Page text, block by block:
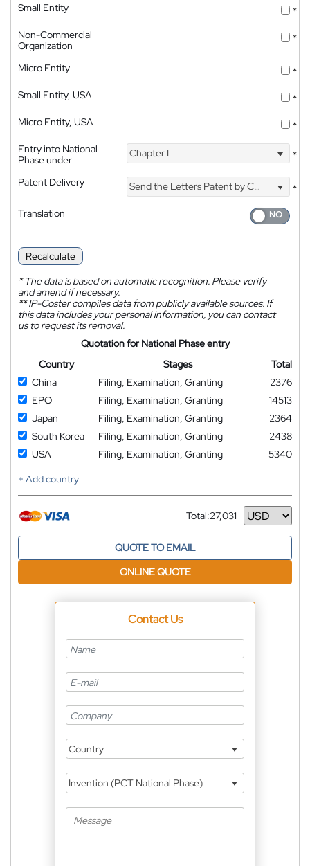
Small Entity
*
Non-Commercial
Organization
*
Micro Entity
*
Small Entity, USA
*
Micro Entity, USA
*
Entry into National
Phase under
Chapter I *
Patent Delivery Send the Letters Patent by Courier
*
Translation
Recalculate
*The data is based on automatic recognition. Please verify
and amend if necessary.
**IP-Coster compiles data from publicly available sources. If
this data includes your personal information, you can contact
us to request its removal.
Quotation for National Phase entry
Country
Stages
Total
China
Filing, Examination, Granting
2376
EPO
Filing, Examination, Granting
14513
Japan
Filing, Examination, Granting
2364
South Korea
Filing, Examination, Granting
2438
USA
Filing, Examination, Granting
5340
+ Add country
Total:27,031
Currency
QUOTE TO EMAIL
ONLINE QUOTE
Contact Us
Country
Invention (PCT National Phase)